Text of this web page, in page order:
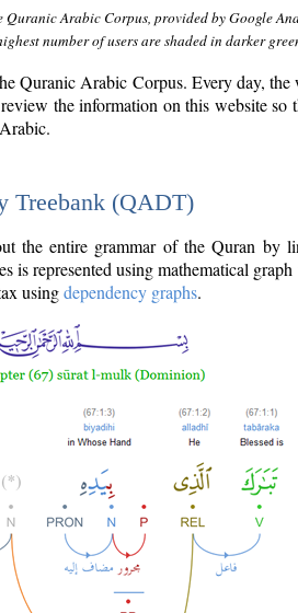
Quranic Arabic Corpus, provided by Google
number of users are shaded in darker
Quranic Arabic Corpus. Every day, the
the information on this website so
Treebank (QADT)
the entire grammar of the Quran by
is represented using mathematical
usingdependency graphs.